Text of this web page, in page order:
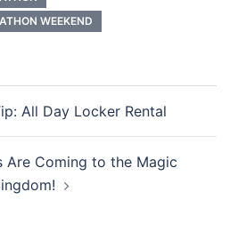
WEEKEND
All Day Locker Rental
Are Coming to the Magic